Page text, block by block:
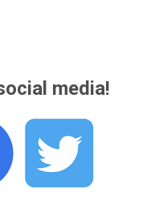
media!